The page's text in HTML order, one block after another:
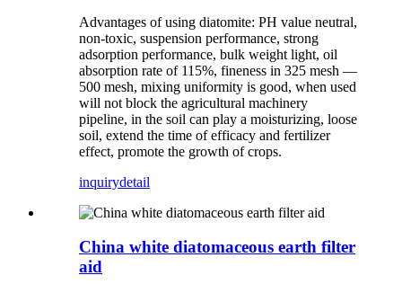
Advantages of using diatomite: PH value neutral,
non-toxic, suspension performance, strong
adsorption performance, bulk weight light, oil
absorption rate of 115%, fineness in 325 mesh —
500 mesh, mixing uniformity is good, when used
will not block the agricultural machinery
pipeline, in the soil can play a moisturizing, loose
soil, extend the time of efficacy and fertilizer
effect, promote the growth of crops.
inquirydetail
China white diatomaceous earth filter
aid